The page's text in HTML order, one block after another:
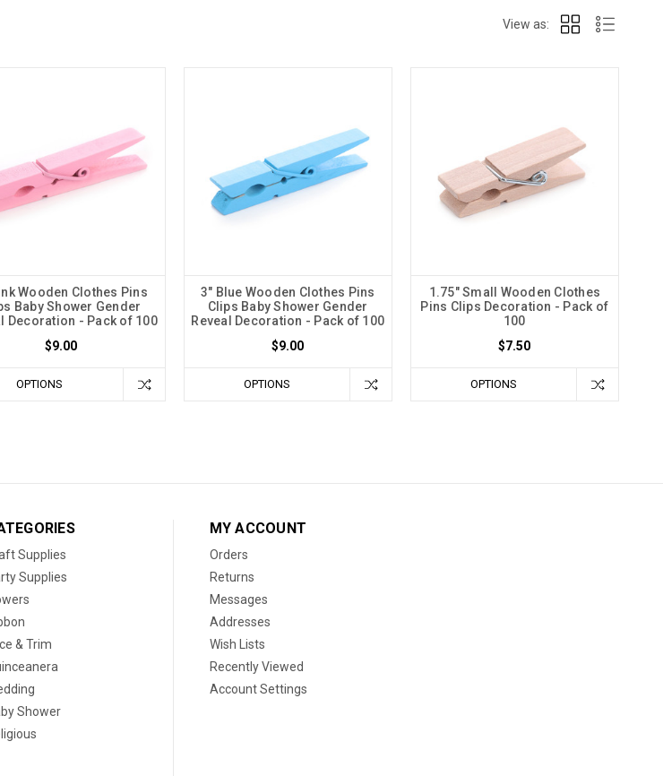
View as:
Wooden Clothes Pins
Baby Shower Gender
Decoration - Pack of 100
$9.00
OPTIONS
3" Blue Wooden Clothes Pins
Clips Baby Shower Gender
Reveal Decoration - Pack of 100
$9.00
OPTIONS
1.75" Small Wooden Clothes
Pins Clips Decoration - Pack of
100
$7.50
OPTIONS
Supplies
Supplies
& Trim
Shower
MY ACCOUNT
Orders
Returns
Messages
Addresses
Wish Lists
Recently Viewed
Account Settings